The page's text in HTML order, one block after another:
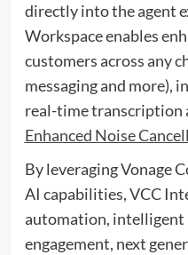
directly into the agent
Workspace enables
customers across any
messaging and more),
real-time transcription
Enhanced Noise
By leveraging Vonage
AI capabilities, VCC
automation, intelligent
engagement, next